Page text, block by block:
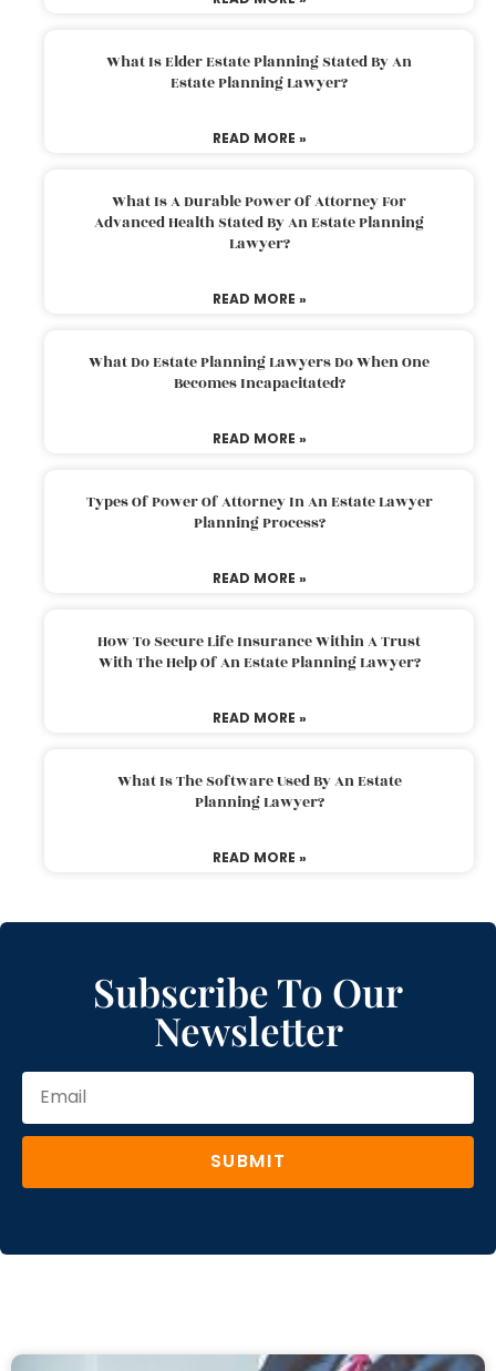
What Is Elder Estate Planning Stated By An
Estate Planning Lawyer?
READ MORE »
What Is A Durable Power Of Attorney For
Advanced Health Stated By An Estate Planning
Lawyer?
READ MORE »
What Do Estate Planning Lawyers Do When One
Becomes Incapacitated?
READ MORE »
Types Of Power Of Attorney In An Estate Lawyer
Planning Process?
READ MORE »
How To Secure Life Insurance Within A Trust
With The Help Of An Estate Planning Lawyer?
READ MORE »
What Is The Software Used By An Estate
Planning Lawyer?
READ MORE »
Subscribe To Our
Newsletter
SUBMIT